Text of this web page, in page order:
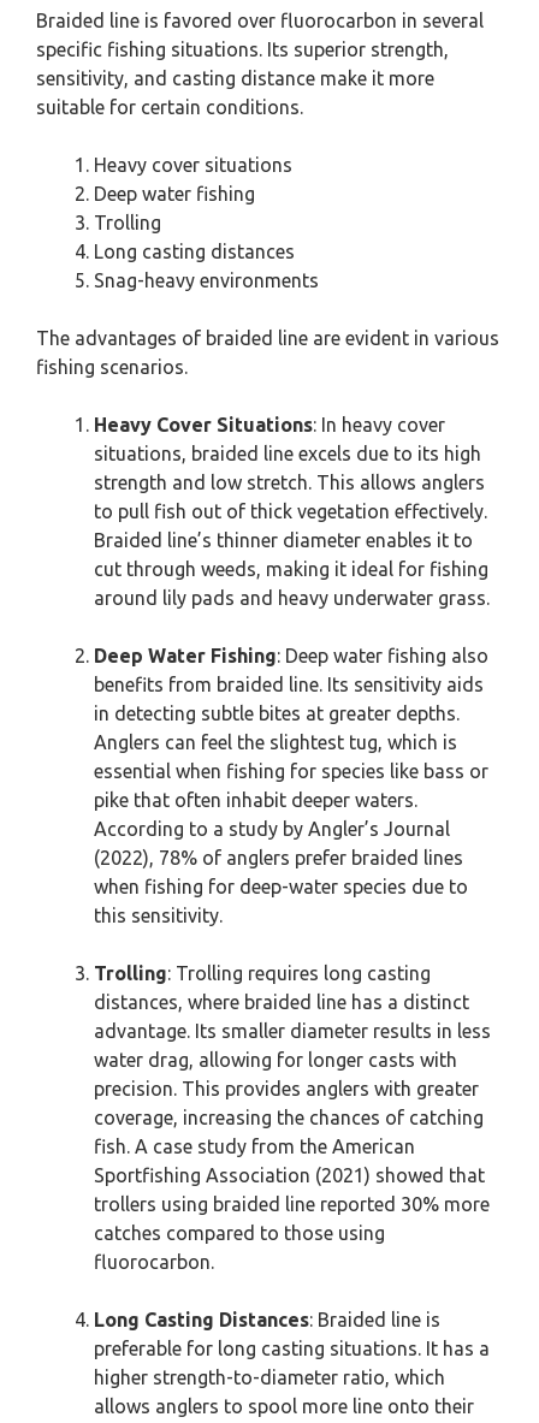
Braided line is favored over fluorocarbon in several
specific fishing situations. Its superior strength,
sensitivity, and casting distance make it more
suitable for certain conditions.
Heavy cover situations
Deep water fishing
Trolling
Long casting distances
Snag-heavy environments
The advantages of braided line are evident in various
fishing scenarios.
Heavy Cover Situations: In heavy cover
situations, braided line excels due to its high
strength and low stretch. This allows anglers
to pull fish out of thick vegetation effectively.
Braided line’s thinner diameter enables it to
cut through weeds, making it ideal for fishing
around lily pads and heavy underwater grass.
Deep Water Fishing: Deep water fishing also
benefits from braided line. Its sensitivity aids
in detecting subtle bites at greater depths.
Anglers can feel the slightest tug, which is
essential when fishing for species like bass or
pike that often inhabit deeper waters.
According to a study by Angler’s Journal
(2022), 78% of anglers prefer braided lines
when fishing for deep-water species due to
this sensitivity.
Trolling: Trolling requires long casting
distances, where braided line has a distinct
advantage. Its smaller diameter results in less
water drag, allowing for longer casts with
precision. This provides anglers with greater
coverage, increasing the chances of catching
fish. A case study from the American
Sportfishing Association (2021) showed that
trollers using braided line reported 30% more
catches compared to those using
fluorocarbon.
Long Casting Distances: Braided line is
preferable for long casting situations. It has a
higher strength-to-diameter ratio, which
allows anglers to spool more line onto their